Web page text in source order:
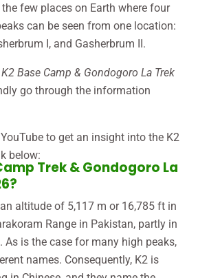
few places on Earth where four
can be seen from one location:
I, and Gasherbrum II.
K2 Base Camp & Gondogoro La Trek
go through the information
to get an insight into the K2
below:
Trek & Gondogoro La
altitude of 5,117 m or 16,785 ft in
Range in Pakistan, partly in
As is the case for many high peaks,
names. Consequently, K2 is